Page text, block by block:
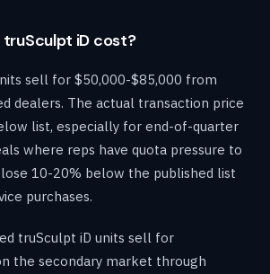
iD cost?
sell for $50,000-$85,000 from
dealers. The actual transaction price
list, especially for end-of-quarter
where reps have quota pressure to
10-20% below the published list
purchases.
truSculpt iD units sell for
the secondary market through